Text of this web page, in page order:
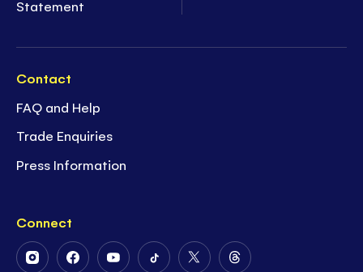
Statement
Contact
FAQ and Help
Trade Enquiries
Press Information
Connect
FollowFollowFollowFollowFollowFollow